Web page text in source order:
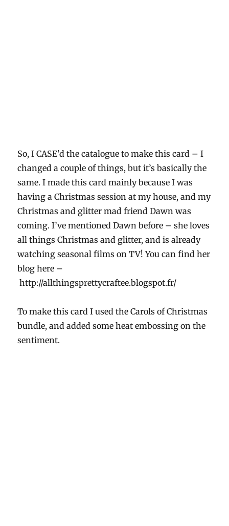
So, I CASE’d the catalogue to make this card – I
changed a couple of things, but it’s basically the
same. I made this card mainly because I was
having a Christmas session at my house, and my
Christmas and glitter mad friend Dawn was
coming. I’ve mentioned Dawn before – she loves
all things Christmas and glitter, and is already
watching seasonal films on TV! You can find her
blog here –
http://allthingsprettycraftee.blogspot.fr/
To make this card I used the Carols of Christmas
bundle, and added some heat embossing on the
sentiment.